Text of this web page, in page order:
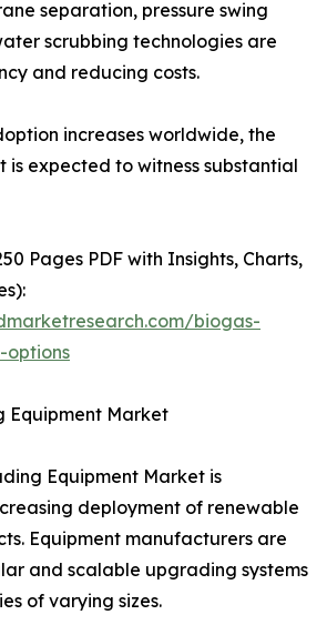
separation, pressure swing
scrubbing technologies are
and reducing costs.
increases worldwide, the
expected to witness substantial
Pages PDF with Insights, Charts,
biogas-
options
Equipment Market
Equipment Market is
deployment of renewable
Equipment manufacturers are
and scalable upgrading systems
of varying sizes.